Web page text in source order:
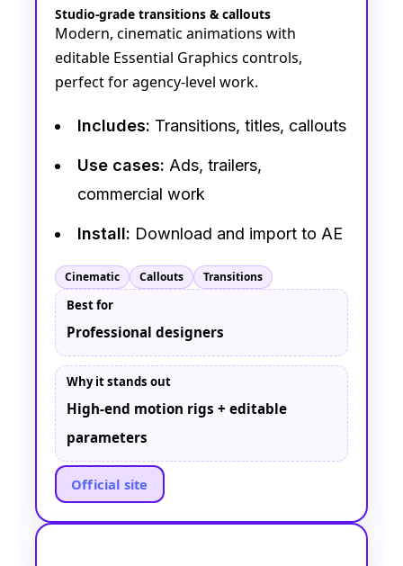
Studio-grade transitions & callouts
Modern, cinematic animations with
editable Essential Graphics controls,
perfect for agency-level work.
Includes: Transitions, titles, callouts
Use cases: Ads, trailers,
commercial work
Install: Download and import to AE
Cinematic Callouts Transitions
Best for
Professional designers
Why it stands out
High-end motion rigs + editable
parameters
Official site